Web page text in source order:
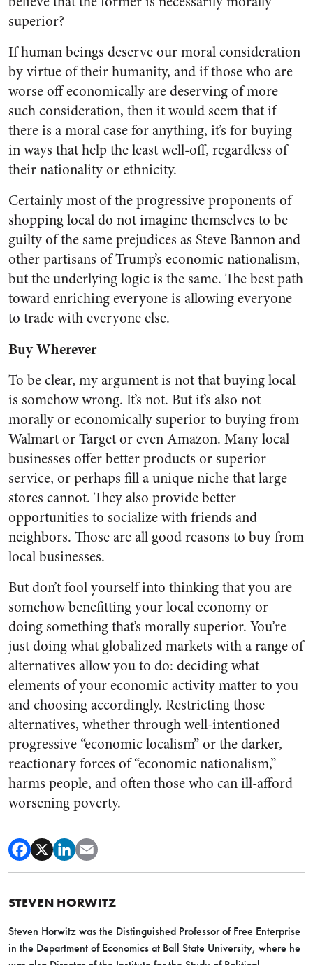
superior?
If human beings deserve our moral consideration
by virtue of their humanity, and if those who are
worse off economically are deserving of more
such consideration, then it would seem that if
there is a moral case for anything, it’s for buying
in ways that help the least well-off, regardless of
their nationality or ethnicity.
Certainly most of the progressive proponents of
shopping local do not imagine themselves to be
guilty of the same prejudices as Steve Bannon and
other partisans of Trump’s economic nationalism,
but the underlying logic is the same. The best path
toward enriching everyone is allowing everyone
to trade with everyone else.
Buy Wherever
To be clear, my argument is not that buying local
is somehow wrong. It’s not. But it’s also not
morally or economically superior to buying from
Walmart or Target or even Amazon. Many local
businesses offer better products or superior
service, or perhaps fill a unique niche that large
stores cannot. They also provide better
opportunities to socialize with friends and
neighbors. Those are all good reasons to buy from
local businesses.
But don’t fool yourself into thinking that you are
somehow benefitting your local economy or
doing something that’s morally superior. You’re
just doing what globalized markets with a range of
alternatives allow you to do: deciding what
elements of your economic activity matter to you
and choosing accordingly. Restricting those
alternatives, whether through well-intentioned
progressive “economic localism” or the darker,
reactionary forces of “economic nationalism,”
harms people, and often those who can ill-afford
worsening poverty.
STEVEN HORWITZ
Steven Horwitz was the Distinguished Professor of Free Enterprise
in the Department of Economics at Ball State University, where he